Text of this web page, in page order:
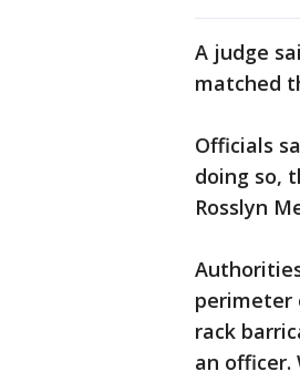
A judge
matched
Officials
doing so,
Rosslyn
perimeter
rack
an officer.